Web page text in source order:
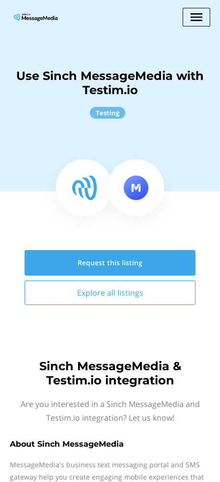
Use Sinch MessageMedia with
Testim.io
Testing
Request this listing
Explore all listings
Sinch MessageMedia &
Testim.io integration
Are you interested in a Sinch MessageMedia and
Testim.io integration? Let us know!
About Sinch MessageMedia
MessageMedia's business text messaging portal and SMS
gateway help you create engaging mobile experiences that